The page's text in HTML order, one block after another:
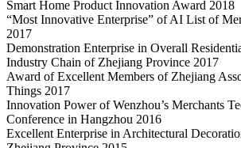
Smart Home Product Innovation Award 2018
“Most Innovative Enterprise” of AI List of
2017
Demonstration Enterprise in Overall
Industry Chain of Zhejiang Province 2017
Award of Excellent Members of Zhejiang
Things 2017
Innovation Power of Wenzhou’s Merchants
Conference in Hangzhou 2016
Excellent Enterprise in Architectural